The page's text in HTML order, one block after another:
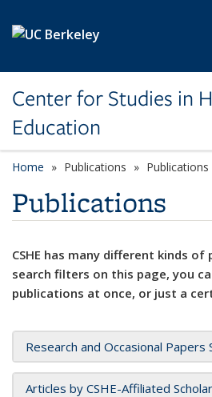
Center for Studies in
Education
Home Publications Publications
Publications
CSHE has many different kinds
search filters on this page, you
publications at once, or just a
Research and Occasional Papers
Articles by CSHE-Affiliated